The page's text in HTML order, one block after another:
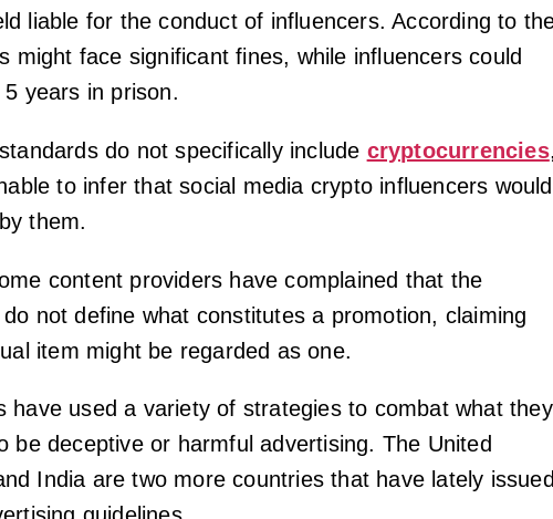
liable for the conduct of influencers. According to
might face significant fines, while influencers could
years in prison.
do not specifically include cryptocurrencies
to infer that social media crypto influencers would
them.
content providers have complained that the
not define what constitutes a promotion, claiming
item might be regarded as one.
have used a variety of strategies to combat what they
be deceptive or harmful advertising. The United
India are two more countries that have lately